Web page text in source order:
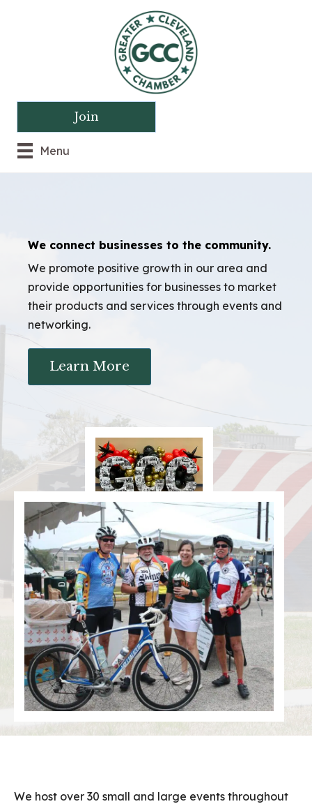
Menu
Join
We connect businesses to the community.
We promote positive growth in our area and
provide opportunities for businesses to market
their products and services through events and
networking.
Learn More
We host over 30 small and large events throughout